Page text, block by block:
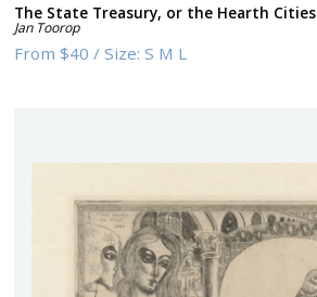
The State Treasury, or the Hearth Cities
Jan Toorop
From$40 /Size:S M L